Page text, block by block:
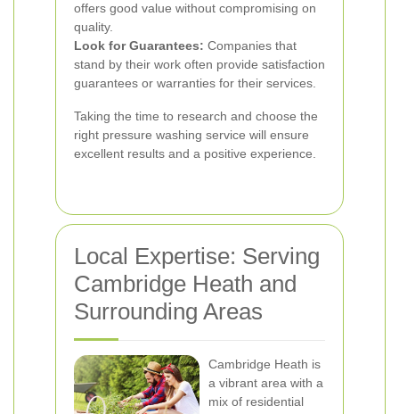
offers good value without compromising on
quality.
Look for Guarantees: Companies that
stand by their work often provide satisfaction
guarantees or warranties for their services.
Taking the time to research and choose the
right pressure washing service will ensure
excellent results and a positive experience.
Local Expertise: Serving
Cambridge Heath and
Surrounding Areas
Cambridge Heath is
a vibrant area with a
mix of residential